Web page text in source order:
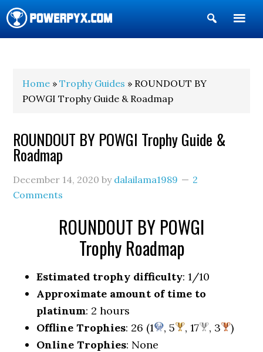
Show
Search
Home »Trophy Guides » ROUNDOUT BY
POWGI Trophy Guide & Roadmap
ROUNDOUT BY POWGI Trophy Guide &
Roadmap
December 14, 2020 by dalailama1989
2
Comments
ROUNDOUT BY POWGI
Trophy Roadmap
Estimated trophy difficulty: 1/10
Approximate amount of time to
platinum: 2 hours
Offline Trophies: 26 (1 , 5 , 17 , 3
)
Online Trophies: None